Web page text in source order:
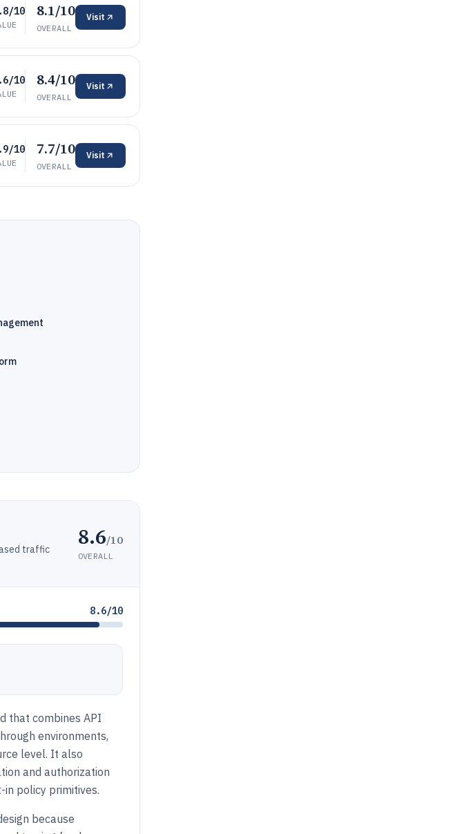
10 8.1/10
OVERALL
Visit
10 8.4/10
OVERALL
Visit
10 7.7/10
OVERALL
Visit
traffic
8.6/10
OVERALL
8.6/10
that combines API
environments,
level. It also
and authorization
policy primitives.
because